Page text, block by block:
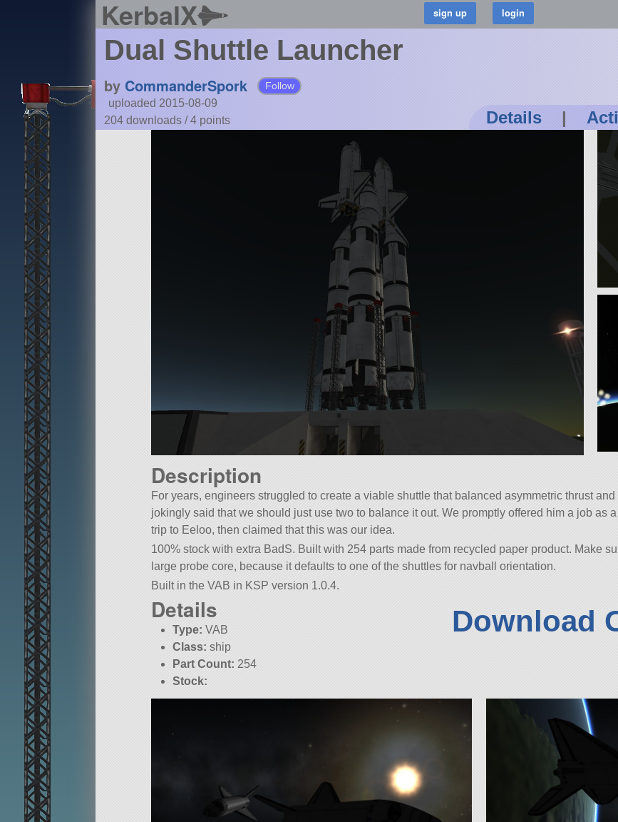
KerbalX
Dual Shuttle Launcher
by CommanderSpork Follow
uploaded 2015-08-09
204 downloads /4 points Details |
Description
For years, engineers struggled to create a viable shuttle that balanced asymmetric thrust
jokingly said that we should just use two to balance it out. We promptly offered him a job as
trip to Eeloo, then claimed that this was our idea.
100% stock with extra BadS. Built with 254 parts made from recycled paper product. Make
large probe core, because it defaults to one of the shuttles for navball orientation.
Built in the VAB in KSP version 1.0.4.
Details
Type: VAB
Class: ship
Part Count: 254
Stock:
Download